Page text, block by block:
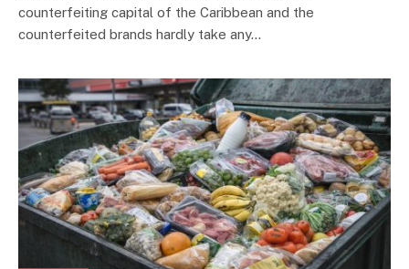
counterfeiting capital of the Caribbean and the
counterfeited brands hardly take any…